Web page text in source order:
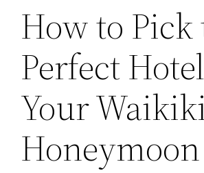
How to Pick
Perfect
Your
Honeymoon